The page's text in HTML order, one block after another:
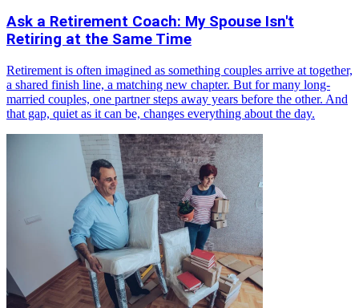
Ask a Retirement Coach: My Spouse Isn't
Retiring at the Same Time
Retirement is often imagined as something couples arrive at together,
a shared finish line, a matching new chapter. But for many long-
married couples, one partner steps away years before the other. And
that gap, quiet as it can be, changes everything about the day.